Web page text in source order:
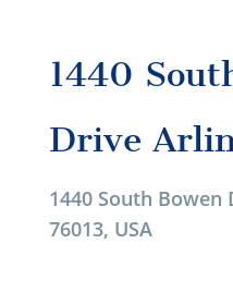
1440
Drive
1440 South
76013, USA